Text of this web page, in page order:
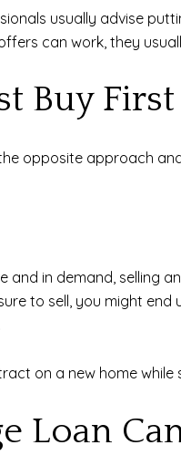
usually advise
can work, they
Buy
opposite approach
and in demand, selling
to sell, you might
on a new home
Loan